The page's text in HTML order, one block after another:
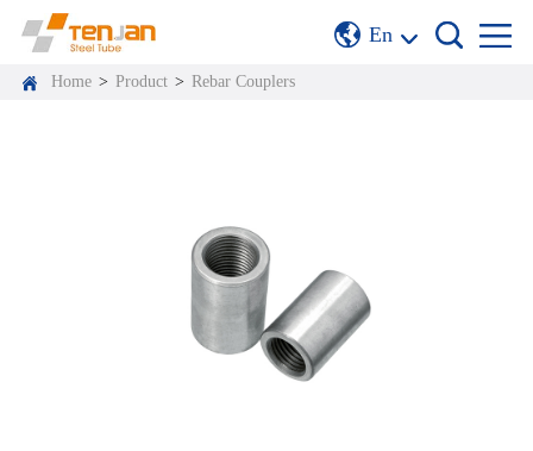
En
Home > Product > Rebar Couplers